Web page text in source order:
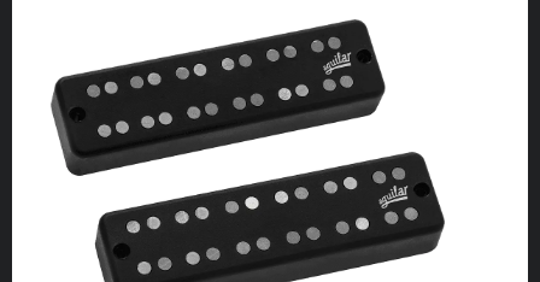
NEWS
ABOUT
US
CONTACT